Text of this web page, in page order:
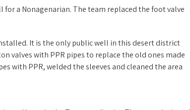
a Nonagenarian. The team replaced the foot valve
It is the only public well in this desert district
valves with PPR pipes to replace the old ones made
with PPR, welded the sleeves and cleaned the area